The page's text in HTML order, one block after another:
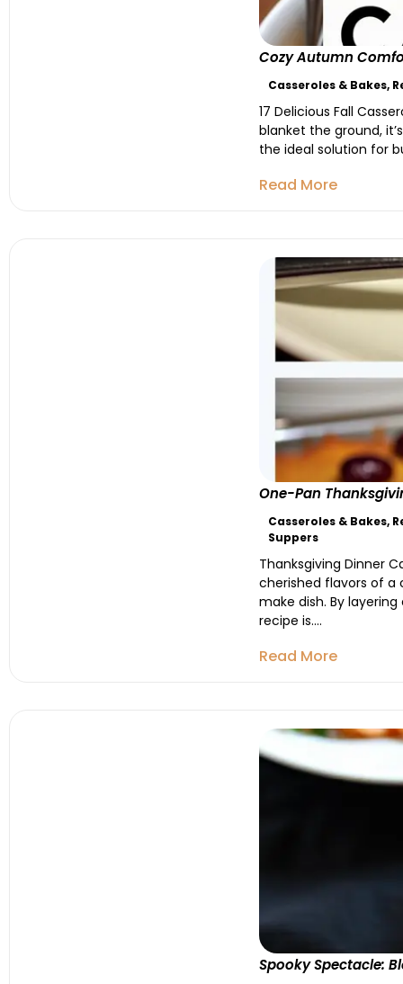
Cozy Autumn
Casseroles & Bakes,
17 Delicious Fall
blanket the ground,
the ideal solution for
Read More
One-Pan
Casseroles & Bakes,
Suppers
Thanksgiving Dinner
cherished flavors of a
make dish. By
recipe is....
Read More
Spooky Spectacle: